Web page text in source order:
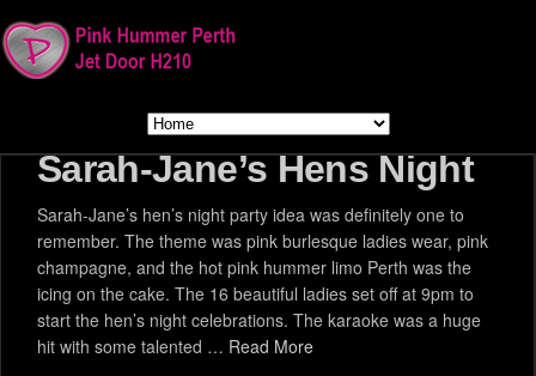
Sarah-Jane’s Hens Night
Sarah-Jane’s hen’s night party idea was definitely one to
remember. The theme was pink burlesque ladies wear, pink
champagne, and the hot pink hummer limo Perth was the
icing on the cake. The 16 beautiful ladies set off at 9pm to
start the hen’s night celebrations. The karaoke was a huge
hit with some talented … Read More